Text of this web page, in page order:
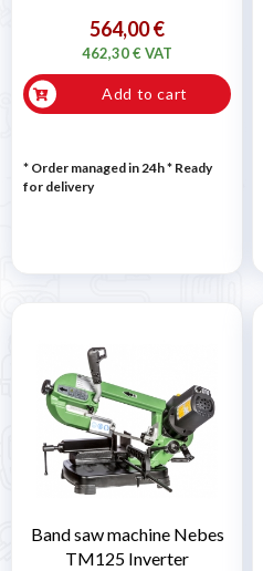
564,00 €
462,30 € VAT
Add to cart
* Order managed in 24h* Ready
for delivery
Band saw machine Nebes
TM125 Inverter